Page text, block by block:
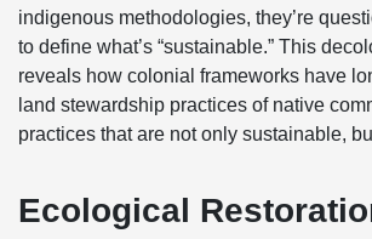
indigenous methodologies, they’re
to define what’s “sustainable.” This
reveals how colonial frameworks have
land stewardship practices of native
practices that are not only sustainable,
Ecological